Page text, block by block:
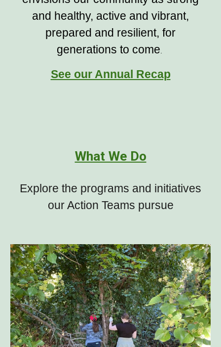
and healthy, active and vibrant,
prepared and resilient, for
generations to come
See our Annual Recap
What We Do
Explore the programs and initiatives
our Action Teams pursue